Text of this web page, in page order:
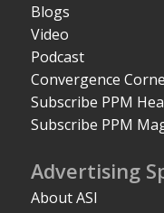
Blogs
Video
Podcast
Convergence
Subscribe PPM
Subscribe PPM
Advertising
About ASI